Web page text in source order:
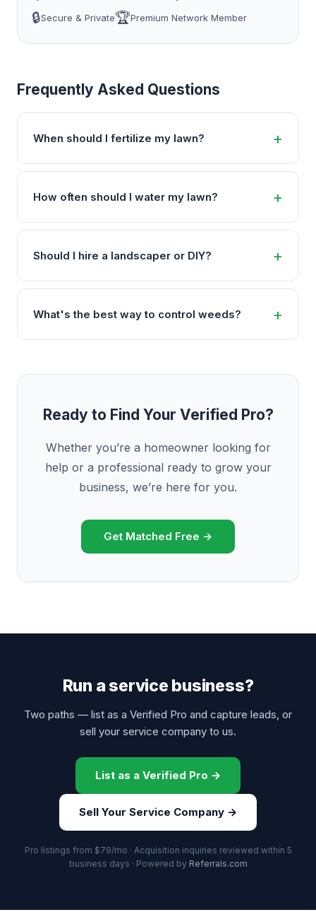
🔒Secure & Private🏆Premium Network Member
Frequently Asked Questions
When should I fertilize my lawn?
How often should I water my lawn?
Should I hire a landscaper or DIY?
What's the best way to control weeds?
Ready to Find Your Verified Pro?
Whether you’re a homeowner looking for
help or a professional ready to grow your
business, we’re here for you.
Get Matched Free →
Run a service business?
Two paths — list as a Verified Pro and capture leads, or
sell your service company to us.
List as a Verified Pro →
Sell Your Service Company →
Pro listings from $79/mo · Acquisition inquiries reviewed within 5
business days · Powered by Referrals.com